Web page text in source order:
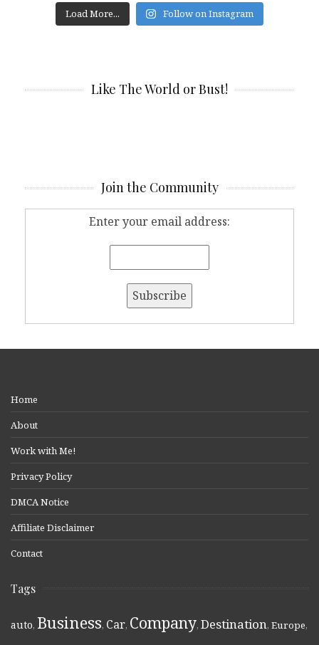
Load More... Follow on Instagram
Like The World or Bust!
Join the Community
Enter your email address:
Home
About
Work with Me!
Privacy Policy
DMCA Notice
Affiliate Disclaimer
Contact
Tags
auto, Business, Car, Company, Destination, Europe,